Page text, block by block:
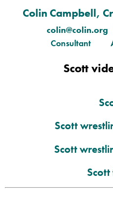
Colin Campbell,
Consultant
Scott
Scott
Scott
Scott